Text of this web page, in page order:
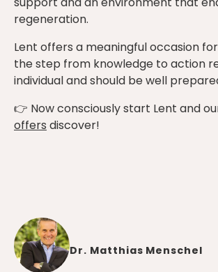
regeneration.
Lent offers a meaningful occasion
the step from knowledge to action
individual and should be well
👉 Now consciously start Lent and
offers discover!
Dr. Matthias Menschel